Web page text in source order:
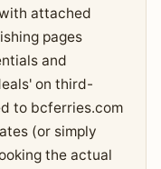
attached
pages
and
on third-
to bcferries.com
(or simply
the actual